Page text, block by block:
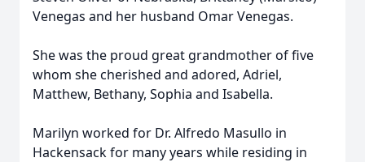
Venegas and her husband Omar Venegas.
She was the proud great grandmother of five
whom she cherished and adored, Adriel,
Matthew, Bethany, Sophia and Isabella.
Marilyn worked for Dr. Alfredo Masullo in
Hackensack for many years while residing in